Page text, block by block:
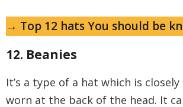
→ Top 12 hats You should be
12. Beanies
It’s a type of a hat which is
worn at the back of the head. It